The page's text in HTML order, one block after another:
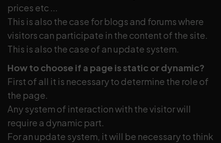
prices etc ...
This is also the case for blogs and forums where
visitors can participate in the content of the site.
This is also the case of an update system.
How to choose if a page is static or dynamic?
First of all it is necessary to determine the role of
the page.
Any system of interaction with the visitor will
require a dynamic part.
For an update system, it will be necessary to think